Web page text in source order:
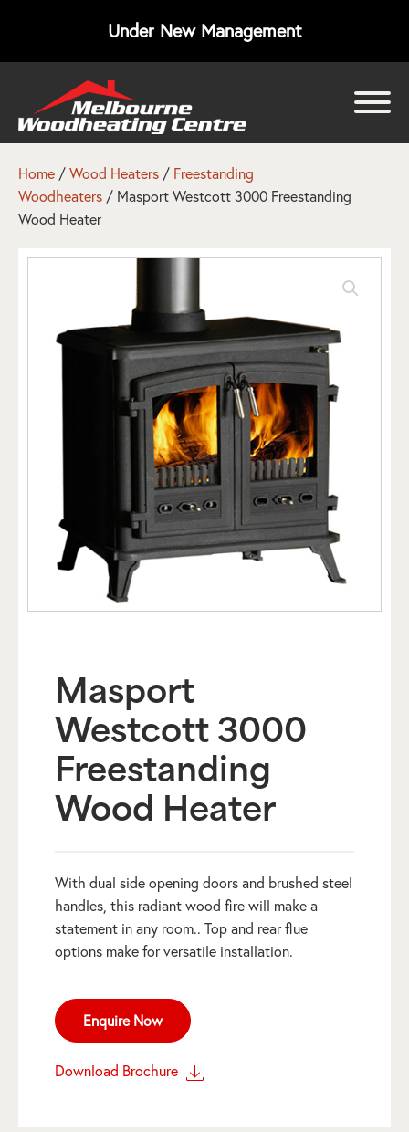
Under New Management
Home /Wood Heaters / Freestanding
Woodheaters / Masport Westcott 3000 Freestanding
Wood Heater
Masport
Westcott 3000
Freestanding
Wood Heater
With dual side opening doors and brushed steel
handles, this radiant wood fire will make a
statement in any room.. Top and rear flue
options make for versatile installation.
Enquire Now
Download Brochure